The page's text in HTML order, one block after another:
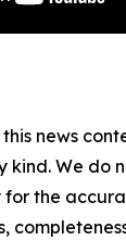
news
kind. We do
the